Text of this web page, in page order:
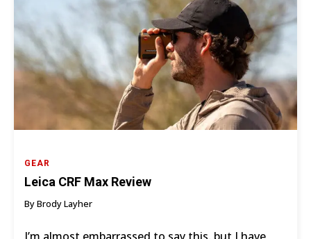
GEAR
Leica CRF Max Review
By Brody Layher